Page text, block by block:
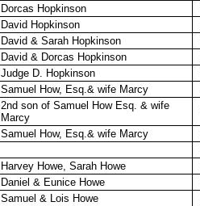
Dorcas Hopkinson
David Hopkinson
David &​ Sarah Hopkinson
David & Dorcas Hopkinson
Judge D. Hopkinson
Samuel How, Esq.& wife​ Marcy
2nd son of Samuel How Esq. & wife
Marcy
Samuel How, Esq.& wife​ Marcy
Harvey Howe,​ Sarah Howe
Daniel & Eunice Howe
Samuel & Lois Howe